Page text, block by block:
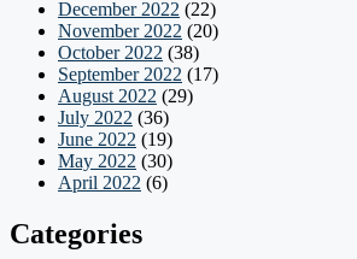
December 2022 (22)
November 2022 (20)
October 2022 (38)
September 2022 (17)
August 2022 (29)
July 2022 (36)
June 2022 (19)
May 2022 (30)
April 2022 (6)
Categories